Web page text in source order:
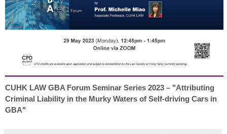
CUHK LAW GBA Forum Seminar Series 2023 – "Attributing
Criminal Liability in the Murky Waters of Self-driving Cars in
GBA"